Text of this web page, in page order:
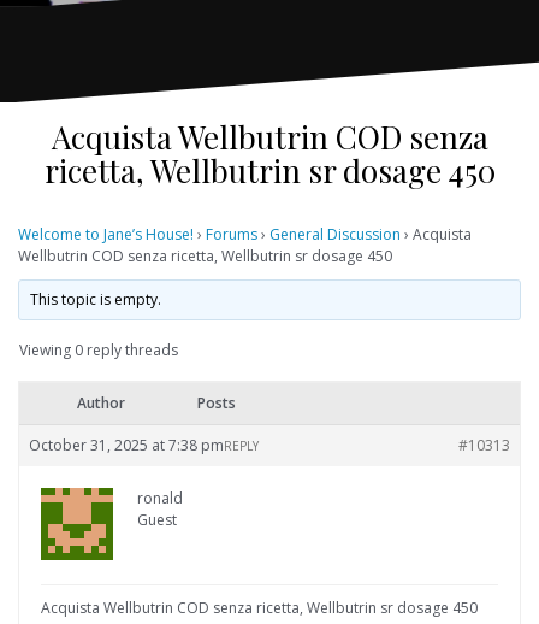
Acquista Wellbutrin COD senza
ricetta, Wellbutrin sr dosage 450
Welcome to Jane’s House! › Forums› General Discussion › Acquista
Wellbutrin COD senza ricetta, Wellbutrin sr dosage 450
This topic is empty.
Viewing 0 reply threads
Author Posts
October 31, 2025 at 7:38 pm #10313
REPLY
ronald
Guest
Acquista Wellbutrin COD senza ricetta, Wellbutrin sr dosage 450